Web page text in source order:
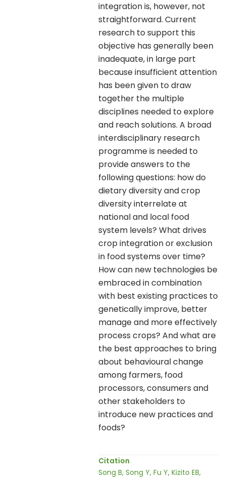
integration is, however, not
straightforward. Current
research to support this
objective has generally been
inadequate, in large part
because insufficient attention
has been given to draw
together the multiple
disciplines needed to explore
and reach solutions. A broad
interdisciplinary research
programme is needed to
provide answers to the
following questions: how do
dietary diversity and crop
diversity interrelate at
national and local food
system levels? What drives
crop integration or exclusion
in food systems over time?
How can new technologies be
embraced in combination
with best existing practices to
genetically improve, better
manage and more effectively
process crops? And what are
the best approaches to bring
about behavioural change
among farmers, food
processors, consumers and
other stakeholders to
introduce new practices and
foods?
Citation
Song B, Song Y, Fu Y, Kizito EB,